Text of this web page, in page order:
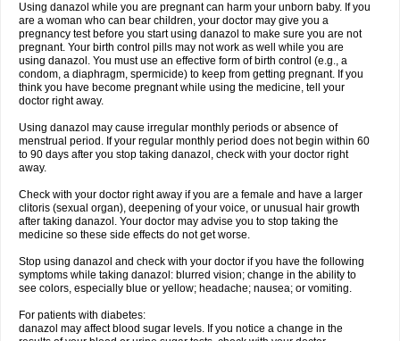
Using danazol while you are pregnant can harm your unborn baby. If you
are a woman who can bear children, your doctor may give you a
pregnancy test before you start using danazol to make sure you are not
pregnant. Your birth control pills may not work as well while you are
using danazol. You must use an effective form of birth control (e.g., a
condom, a diaphragm, spermicide) to keep from getting pregnant. If you
think you have become pregnant while using the medicine, tell your
doctor right away.
Using danazol may cause irregular monthly periods or absence of
menstrual period. If your regular monthly period does not begin within 60
to 90 days after you stop taking danazol, check with your doctor right
away.
Check with your doctor right away if you are a female and have a larger
clitoris (sexual organ), deepening of your voice, or unusual hair growth
after taking danazol. Your doctor may advise you to stop taking the
medicine so these side effects do not get worse.
Stop using danazol and check with your doctor if you have the following
symptoms while taking danazol: blurred vision; change in the ability to
see colors, especially blue or yellow; headache; nausea; or vomiting.
For patients with diabetes:
danazol may affect blood sugar levels. If you notice a change in the